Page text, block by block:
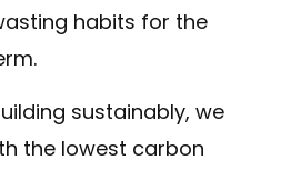
habits for the
sustainably, we
the lowest carbon